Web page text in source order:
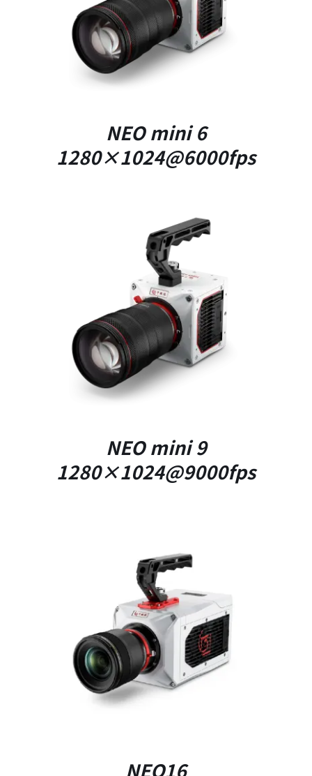
NEO mini 6
1280×1024@6000fps
DETAILS
NEO mini 9
1280×1024@9000fps
DETAILS
NEO16